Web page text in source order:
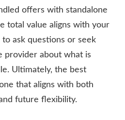
offers with standalone
total value aligns with your
to ask questions or seek
provider about what is
Ultimately, the best
that aligns with both
future flexibility.